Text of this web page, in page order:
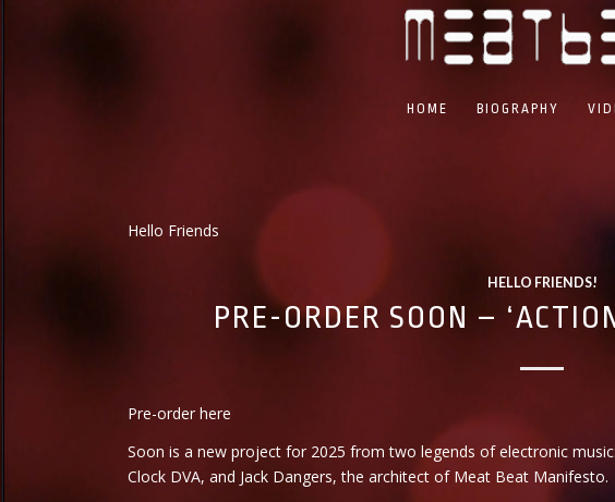
HOME BIOGRAPHY
Hello Friends
HELLO FRIENDS!
PRE-ORDER SOON –
Pre-orderhere
Soon is a new project for 2025 from two legends of electronic
Clock DVA, and Jack Dangers, the architect of Meat Beat Manifesto.